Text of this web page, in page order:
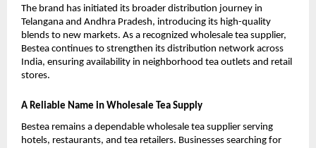
The brand has initiated its broader distribution journey in
Telangana and Andhra Pradesh, introducing its high-quality
blends to new markets. As a recognized wholesale tea supplier,
Bestea continues to strengthen its distribution network across
India, ensuring availability in neighborhood tea outlets and retail
stores.
A Reliable Name in Wholesale Tea Supply
Bestea remains a dependable wholesale tea supplier serving
hotels, restaurants, and tea retailers. Businesses searching for